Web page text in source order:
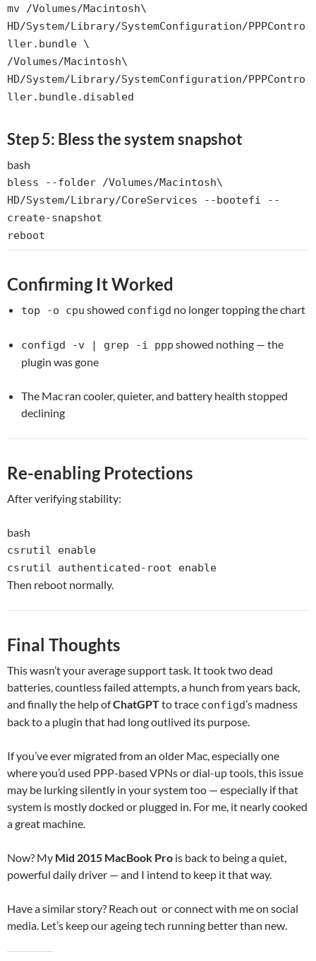
mv /Volumes/Macintosh\
HD/System/Library/SystemConfiguration/PPPContro
ller.bundle \
/Volumes/Macintosh\
HD/System/Library/SystemConfiguration/PPPContro
ller.bundle.disabled
Step 5: Bless the system snapshot
bash
bless --folder /Volumes/Macintosh\
HD/System/Library/CoreServices --bootefi --
create-snapshot
reboot
Confirming It Worked
top -o cpu showed configd no longer topping the chart
configd -v | grep -i ppp showed nothing — the
plugin was gone
The Mac ran cooler, quieter, and battery health stopped
declining
Re-enabling Protections
After verifying stability:
bash
csrutil enable
csrutil authenticated-root enable
Then reboot normally.
Final Thoughts
This wasn’t your average support task. It took two dead
batteries, countless failed attempts, a hunch from years back,
and finally the help ofChatGPTto trace configd’s madness
back to a plugin that had long outlived its purpose.
If you’ve ever migrated from an older Mac, especially one
where you’d used PPP-based VPNs or dial-up tools, this issue
may be lurking silently in your system too — especially if that
system is mostly docked or plugged in. For me, it nearly cooked
a great machine.
Now? My Mid 2015 MacBook Pro is back to being a quiet,
powerful daily driver — and I intend to keep it that way.
Have a similar story? Reach out or connect with me on social
media. Let’s keep our ageing tech running better than new.